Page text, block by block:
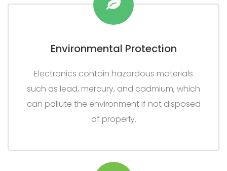
Environmental Protection
Electronics contain hazardous materials
such as lead, mercury, and cadmium, which
can pollute the environment if not disposed
of properly.